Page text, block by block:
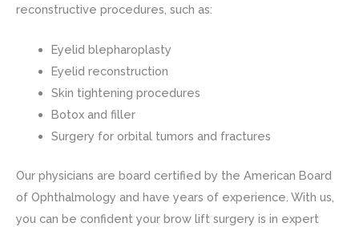
reconstructive procedures, such as:
Eyelid blepharoplasty
Eyelid reconstruction
Skin tightening procedures
Botox and filler
Surgery for orbital tumors and fractures
Our physicians are board certified by the American Board
of Ophthalmology and have years of experience. With us,
you can be confident your brow lift surgery is in expert